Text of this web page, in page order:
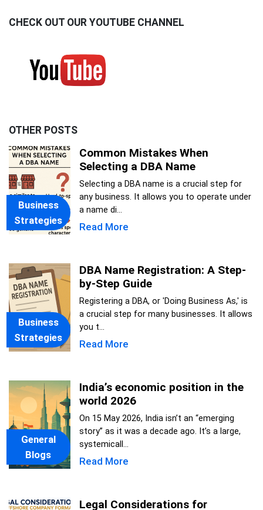
CHECK OUT OUR YOUTUBE CHANNEL
OTHER POSTS
Business
Strategies
Common Mistakes When
Selecting a DBA Name
Selecting a DBA name is a crucial step for
any business. It allows you to operate under
a name di...
Read More
Business
Strategies
DBA Name Registration: A Step-
by-Step Guide
Registering a DBA, or 'Doing Business As,' is
a crucial step for many businesses. It allows
you t...
Read More
General
Blogs
India’s economic position in the
world 2026
On 15 May 2026, India isn’t an “emerging
story” as it was a decade ago. It’s a large,
systemicall...
Read More
Legal Considerations for